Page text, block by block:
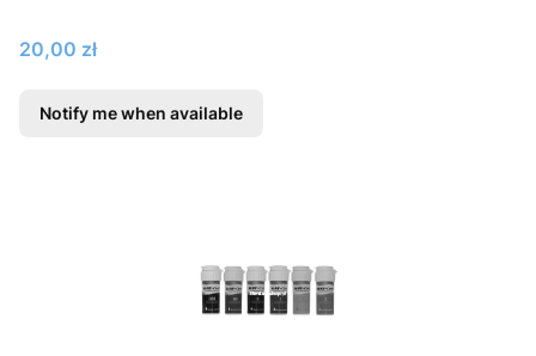
Price
20,00 zł
Notify me when available